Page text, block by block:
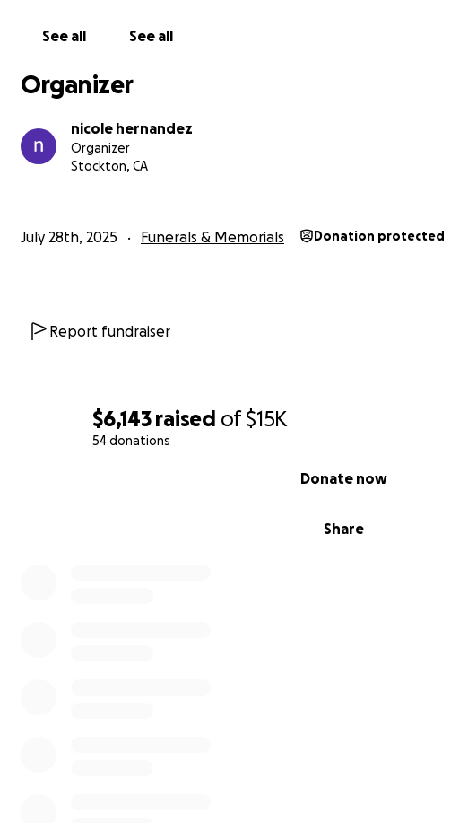
$6,143 raised of$15K
54 donations
Share
Donate now
See all See all
Organizer
nicole hernandez
Organizer
Stockton, CA
July 28th, 2025 Funerals & Memorials Donation protected
Report fundraiser